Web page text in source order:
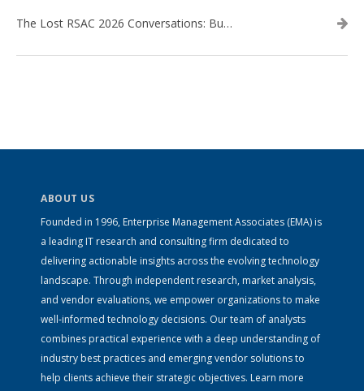
The Lost RSAC 2026 Conversations: Business Enablement vs. Security Risk
ABOUT US
Founded in 1996, Enterprise Management Associates (EMA) is
a leading IT research and consulting firm dedicated to
delivering actionable insights across the evolving technology
landscape. Through independent research, market analysis,
and vendor evaluations, we empower organizations to make
well-informed technology decisions. Our team of analysts
combines practical experience with a deep understanding of
industry best practices and emerging vendor solutions to
help clients achieve their strategic objectives. Learn more